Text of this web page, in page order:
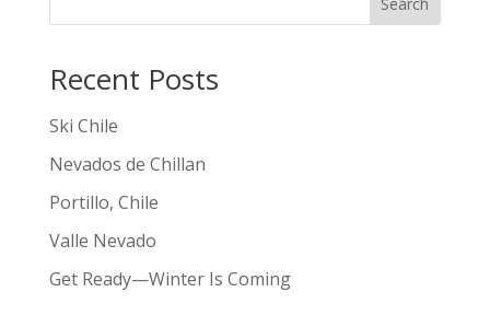
Recent Posts
Ski Chile
Nevados de Chillan
Portillo, Chile
Valle Nevado
Get Ready—Winter Is Coming